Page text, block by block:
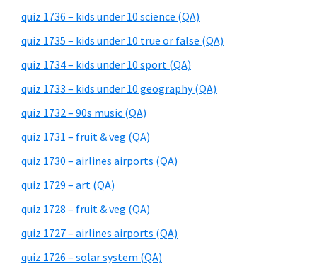
quiz 1736 – kids under 10 science (QA)
quiz 1735 – kids under 10 true or false (QA)
quiz 1734 – kids under 10 sport (QA)
quiz 1733 – kids under 10 geography (QA)
quiz 1732 – 90s music (QA)
quiz 1731 – fruit & veg (QA)
quiz 1730 – airlines airports (QA)
quiz 1729 – art (QA)
quiz 1728 – fruit & veg (QA)
quiz 1727 – airlines airports (QA)
quiz 1726 – solar system (QA)